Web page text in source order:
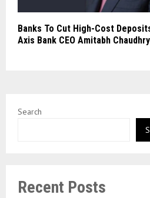
Banks To Cut High-Cost
Axis Bank CEO Amitabh Chaudhry
Search
Recent Posts